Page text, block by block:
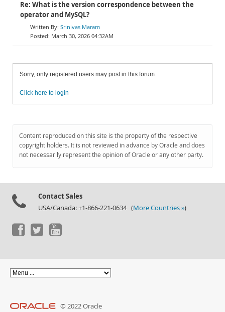
Re: What is the version correspondence between the
operator and MySQL?
Srinivas Maram
March 30, 2026 04:32AM
Sorry, only registered users may post in this forum.
Click here to login
Content reproduced on this site is the property of the respective
copyright holders. It is not reviewed in advance by Oracle and does
not necessarily represent the opinion of Oracle or any other party.
Contact Sales
USA/Canada: +1-866-221-0634 (More Countries »)
© 2022 Oracle